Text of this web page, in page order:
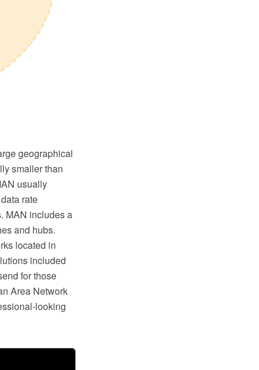
geographical
smaller than
usually
rate
MAN includes a
and hubs.
located in
included
for those
Area Network
looking